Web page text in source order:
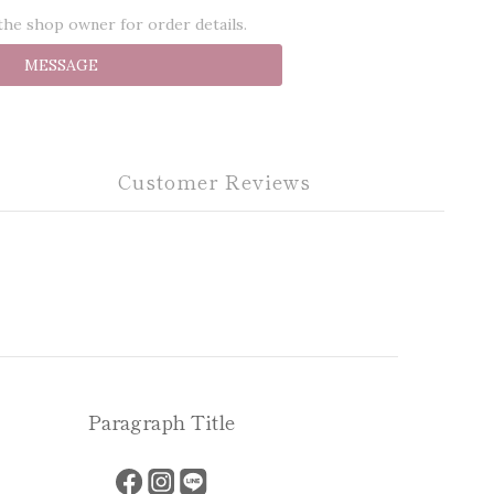
shop owner for order details.
MESSAGE
Customer Reviews
Paragraph Title